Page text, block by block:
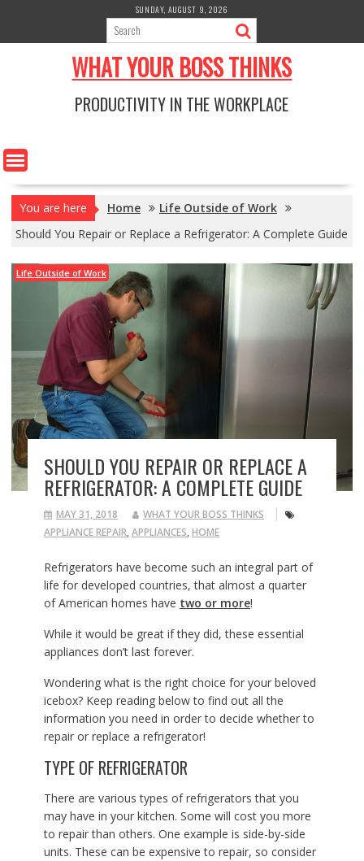
content
SUNDAY, AUGUST 9, 2026
WHAT YOUR BOSS THINKS
PRODUCTIVITY IN THE WORKPLACE
You are here Home
Life Outside of Work
Should You Repair or Replace a Refrigerator: A Complete Guide
Life Outside of Work
SHOULD YOU REPAIR OR REPLACE A
REFRIGERATOR: A COMPLETE GUIDE
MAY 31, 2018
WHAT YOUR BOSS THINKS
APPLIANCE REPAIR, APPLIANCES, HOME
Refrigerators have become such an integral part of
life for developed countries, that almost a quarter
of American homes have two or more!
While it would be great if they did, these essential
appliances don’t last forever.
Wondering what is the right choice for your beloved
icebox? Keep reading below to find out all the
information you need in order to decide whether to
repair or replace a refrigerator!
TYPE OF REFRIGERATOR
There are various types of refrigerators that you
may have in your kitchen. Some will cost you more
to repair than others. One example is side-by-side
units. These can be expensive to repair, so consider